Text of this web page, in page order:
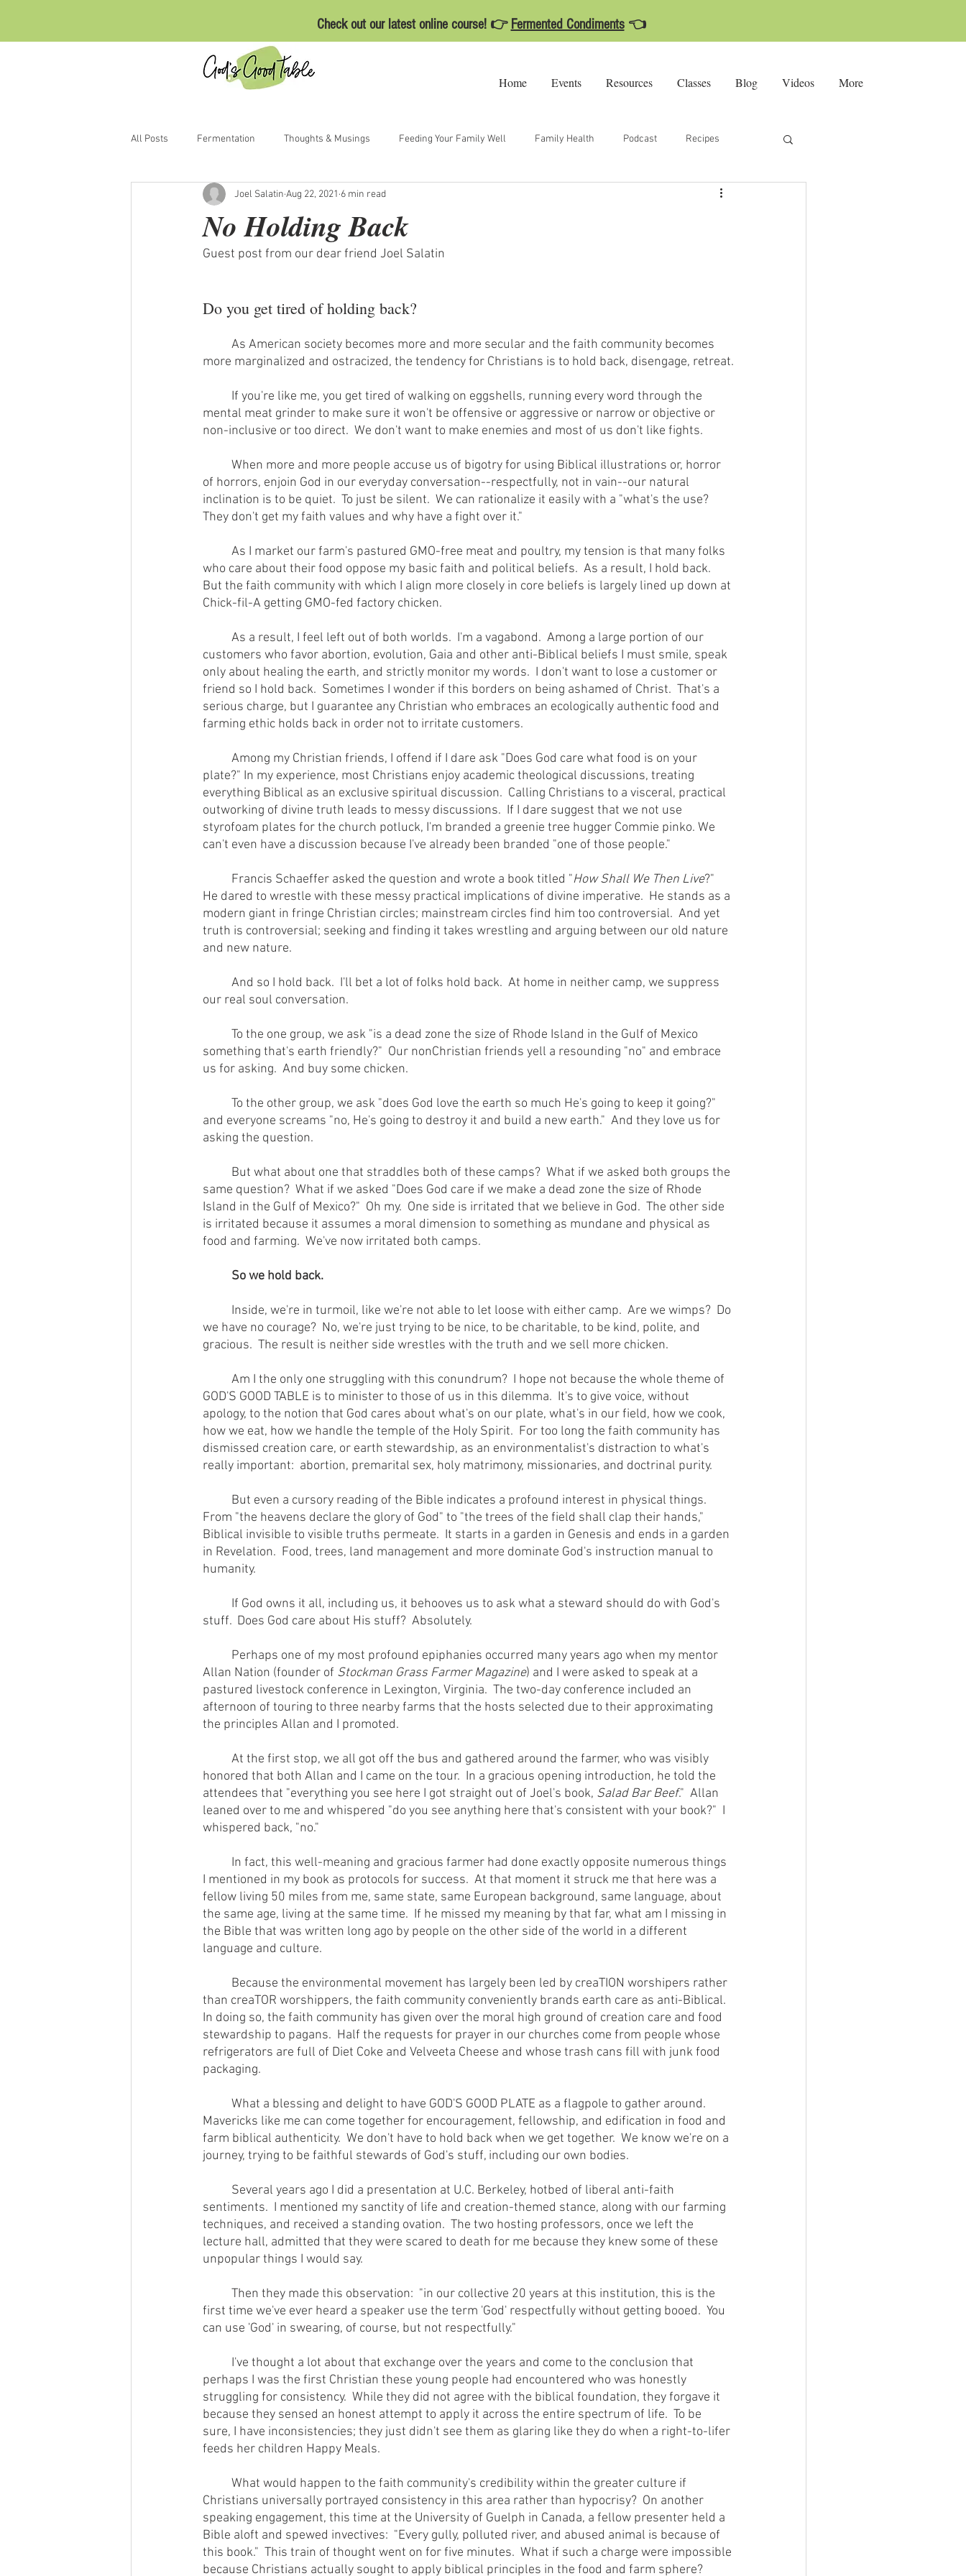
Check out our latest online course! 👉 Fermented Condiments👈
Home Events Resources Classes Blog Videos More
All Posts Fermentation Thoughts & Musings Feeding Your Family Well Family Health Podcast Recipes
No Holding Back
Joel Salatin Aug 22, 2021 6 min read
Guest post from our dear friend Joel Salatin
Do you get tired of holding back?
more marginalized and ostracized, the tendency for Christians is to hold back, disengage, retreat.
mental meat grinder to make sure it won't be offensive or aggressive or narrow or objective or
non-inclusive or too direct.  We don't want to make enemies and most of us don't like fights.
of horrors, enjoin God in our everyday conversation--respectfully, not in vain--our natural
inclination is to be quiet.  To just be silent.  We can rationalize it easily with a "what's the use?
They don't get my faith values and why have a fight over it."
who care about their food oppose my basic faith and political beliefs.  As a result, I hold back.
But the faith community with which I align more closely in core beliefs is largely lined up down at
Chick-fil-A getting GMO-fed factory chicken.
customers who favor abortion, evolution, Gaia and other anti-Biblical beliefs I must smile, speak
only about healing the earth, and strictly monitor my words.  I don't want to lose a customer or
friend so I hold back.  Sometimes I wonder if this borders on being ashamed of Christ.  That's a
serious charge, but I guarantee any Christian who embraces an ecologically authentic food and
farming ethic holds back in order not to irritate customers.
plate?" In my experience, most Christians enjoy academic theological discussions, treating
everything Biblical as an exclusive spiritual discussion.  Calling Christians to a visceral, practical
outworking of divine truth leads to messy discussions.  If I dare suggest that we not use
styrofoam plates for the church potluck, I'm branded a greenie tree hugger Commie pinko. We
can't even have a discussion because I've already been branded "one of those people."
        	Francis Schaeffer asked the question and wrote a book titled "
How Shall We Then Live?"
He dared to wrestle with these messy practical implications of divine imperative.  He stands as a
modern giant in fringe Christian circles; mainstream circles find him too controversial.  And yet
truth is controversial; seeking and finding it takes wrestling and arguing between our old nature
and new nature.
our real soul conversation.
something that's earth friendly?"  Our nonChristian friends yell a resounding "no" and embrace
us for asking.  And buy some chicken.
and everyone screams "no, He's going to destroy it and build a new earth."  And they love us for
asking the question.
same question?  What if we asked "Does God care if we make a dead zone the size of Rhode
Island in the Gulf of Mexico?"  Oh my.  One side is irritated that we believe in God.  The other side
is irritated because it assumes a moral dimension to something as mundane and physical as
food and farming.  We've now irritated both camps.
So we hold back.
we have no courage?  No, we're just trying to be nice, to be charitable, to be kind, polite, and
gracious.  The result is neither side wrestles with the truth and we sell more chicken.
GOD'S GOOD TABLE is to minister to those of us in this dilemma.  It's to give voice, without
apology, to the notion that God cares about what's on our plate, what's in our field, how we cook,
how we eat, how we handle the temple of the Holy Spirit.  For too long the faith community has
dismissed creation care, or earth stewardship, as an environmentalist's distraction to what's
really important:  abortion, premarital sex, holy matrimony, missionaries, and doctrinal purity.
From "the heavens declare the glory of God" to "the trees of the field shall clap their hands,"
Biblical invisible to visible truths permeate.  It starts in a garden in Genesis and ends in a garden
in Revelation.  Food, trees, land management and more dominate God's instruction manual to
humanity.
stuff.  Does God care about His stuff?  Absolutely.
Allan Nation (founder of Stockman Grass Farmer Magazine) and I were asked to speak at a
pastured livestock conference in Lexington, Virginia.  The two-day conference included an
afternoon of touring to three nearby farms that the hosts selected due to their approximating
the principles Allan and I promoted.
honored that both Allan and I came on the tour.  In a gracious opening introduction, he told the
attendees that "everything you see here I got straight out of Joel's book, Salad Bar Beef."  Allan
leaned over to me and whispered "do you see anything here that's consistent with your book?"  I
whispered back, "no."
I mentioned in my book as protocols for success.  At that moment it struck me that here was a
fellow living 50 miles from me, same state, same European background, same language, about
the same age, living at the same time.  If he missed my meaning by that far, what am I missing in
the Bible that was written long ago by people on the other side of the world in a different
language and culture.
than creaTOR worshippers, the faith community conveniently brands earth care as anti-Biblical.
In doing so, the faith community has given over the moral high ground of creation care and food
stewardship to pagans.  Half the requests for prayer in our churches come from people whose
refrigerators are full of Diet Coke and Velveeta Cheese and whose trash cans fill with junk food
packaging.
Mavericks like me can come together for encouragement, fellowship, and edification in food and
farm biblical authenticity.  We don't have to hold back when we get together.  We know we're on a
journey, trying to be faithful stewards of God's stuff, including our own bodies.
sentiments.  I mentioned my sanctity of life and creation-themed stance, along with our farming
techniques, and received a standing ovation.  The two hosting professors, once we left the
lecture hall, admitted that they were scared to death for me because they knew some of these
unpopular things I would say.
first time we've ever heard a speaker use the term 'God' respectfully without getting booed.  You
can use 'God' in swearing, of course, but not respectfully."
perhaps I was the first Christian these young people had encountered who was honestly
struggling for consistency.  While they did not agree with the biblical foundation, they forgave it
because they sensed an honest attempt to apply it across the entire spectrum of life.  To be
sure, I have inconsistencies; they just didn't see them as glaring like they do when a right-to-lifer
feeds her children Happy Meals.
Christians universally portrayed consistency in this area rather than hypocrisy?  On another
speaking engagement, this time at the University of Guelph in Canada, a fellow presenter held a
Bible aloft and spewed invectives:  "Every gully, polluted river, and abused animal is because of
this book."  This train of thought went on for five minutes.  What if such a charge were impossible
because Christians actually sought to apply biblical principles in the food and farm sphere?